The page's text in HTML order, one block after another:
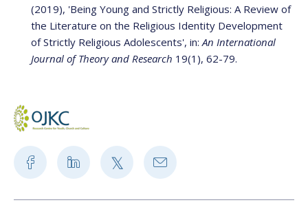
(2019), 'Being Young and Strictly Religious: A Review of
the Literature on the Religious Identity Development
of Strictly Religious Adolescents', in:An International
Journal of Theory and Research 19(1), 62-79.